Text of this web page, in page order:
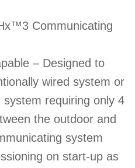
Communicating
– Designed to
wired system or
requiring only 4
the outdoor and
system
on start-up as